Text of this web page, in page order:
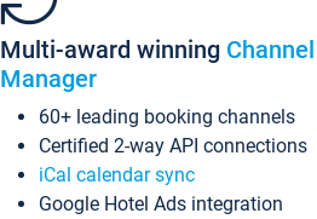
Multi-award winning Channel
Manager
60+ leading booking channels
Certified 2-way API connections
iCal calendar sync
Google Hotel Ads integration